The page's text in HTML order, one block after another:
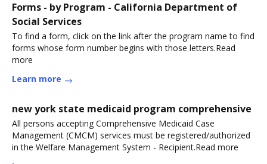
Forms - by Program - California Department of
Social Services
To find a form, click on the link after the program name to find
forms whose form number begins with those letters.Read
more
Learn more
new york state medicaid program comprehensive
All persons accepting Comprehensive Medicaid Case
Management (CMCM) services must be registered/authorized
in the Welfare Management System - Recipient.Read more